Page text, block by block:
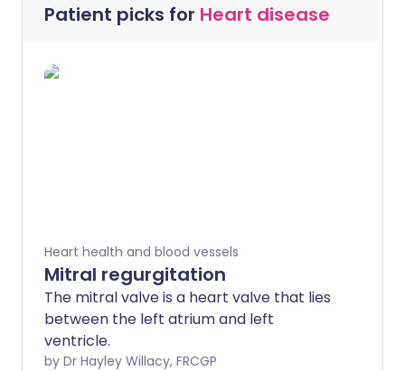
Patient picks for Heart disease
Heart health and blood vessels
Mitral regurgitation
The mitral valve is a heart valve that lies
between the left atrium and left
ventricle.
by Dr Hayley Willacy, FRCGP